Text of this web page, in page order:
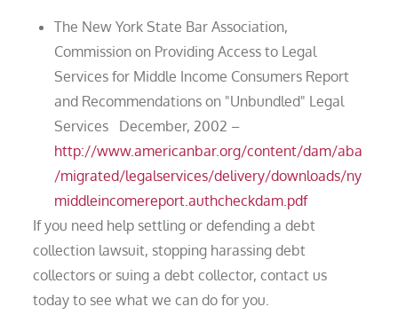
The New York State Bar Association,
Commission on Providing Access to Legal
Services for Middle Income Consumers Report
and Recommendations on "Unbundled" Legal
Services December, 2002 –
http://www.americanbar.org/content/dam/aba
/migrated/legalservices/delivery/downloads/ny
middleincomereport.authcheckdam.pdf
If you need help settling or defending a debt
collection lawsuit, stopping harassing debt
collectors or suing a debt collector, contact us
today to see what we can do for you.